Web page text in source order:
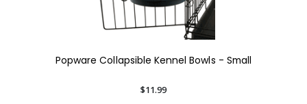
Popware Collapsible Kennel Bowls - Small
$11.99